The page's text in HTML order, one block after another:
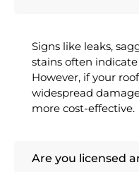
Signs like leaks,
stains often
However, if your
widespread
more cost-effective.
Are you licensed